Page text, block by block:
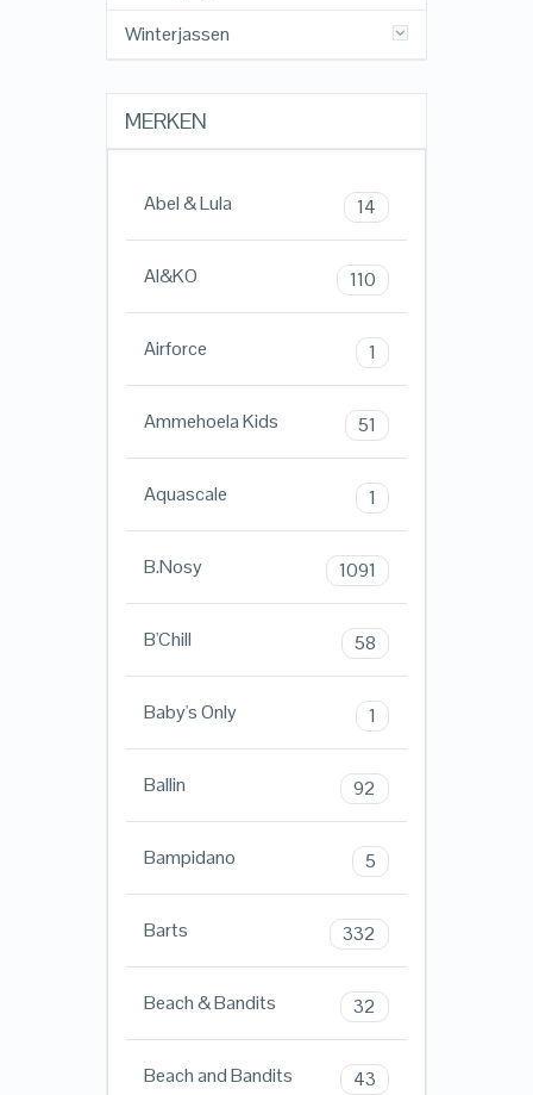
Winterjassen
MERKEN
Abel & Lula 14
AI&KO 110
Airforce 1
Ammehoela Kids 51
Aquascale 1
B.Nosy 1091
B'Chill 58
Baby's Only 1
Ballin 92
Bampidano 5
Barts 332
Beach & Bandits 32
Beach and Bandits 43